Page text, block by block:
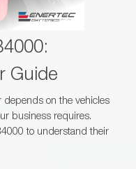
Guide
depends on the vehicles
business requires.
to understand their
applications.